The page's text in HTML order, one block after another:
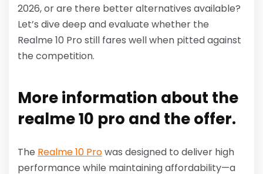
2026, or are there better alternatives available?
Let’s dive deep and evaluate whether the
Realme 10 Pro still fares well when pitted against
the competition.
More information about the
realme 10 pro and the offer.
The Realme 10 Prowas designed to deliver high
performance while maintaining affordability—a